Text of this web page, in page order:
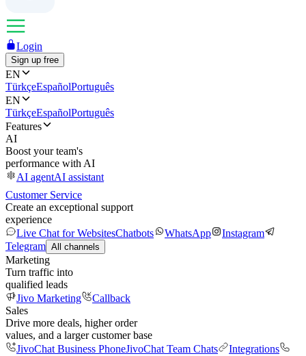
Login
Sign up free
EN
TürkçeEspañolPortuguês
EN
TürkçeEspañolPortuguês
Features
AI
Boost your team's
performance with AI
AI agentAI assistant
Customer Service
Create an exceptional support
experience
Live Chat for WebsitesChatbots WhatsApp
Instagram
Telegram All channels
Marketing
Turn traffic into
qualified leads
Jivo Marketing
Callback
Sales
Drive more deals, higher order
values, and a larger customer base
JivoChat Business PhoneJivoChat Team Chats
Integrations